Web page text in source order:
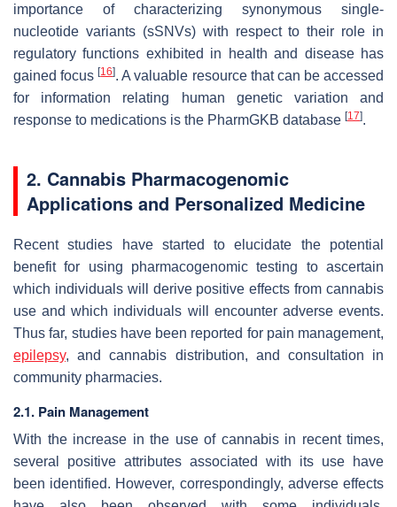
importance of characterizing synonymous single-
nucleotide variants (sSNVs) with respect to their role in
regulatory functions exhibited in health and disease has
gained focus[16]. A valuable resource that can be accessed
for information relating human genetic variation and
response to medications is the PharmGKB database [17].
2. Cannabis Pharmacogenomic
Applications and Personalized Medicine
Recent studies have started to elucidate the potential
benefit for using pharmacogenomic testing to ascertain
which individuals will derive positive effects from cannabis
use and which individuals will encounter adverse events.
Thus far, studies have been reported for pain management,
epilepsy, and cannabis distribution, and consultation in
community pharmacies.
2.1. Pain Management
With the increase in the use of cannabis in recent times,
several positive attributes associated with its use have
been identified. However, correspondingly, adverse effects